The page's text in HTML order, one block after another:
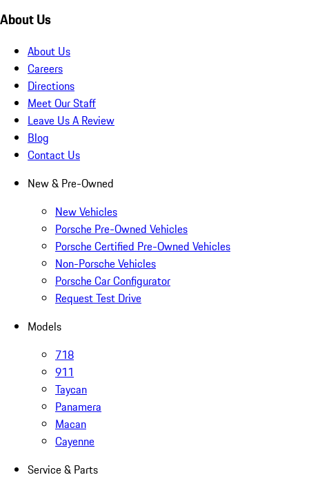
About Us
About Us
Careers
Directions
Meet Our Staff
Leave Us A Review
Blog
Contact Us
New & Pre-Owned
New Vehicles
Porsche Pre-Owned Vehicles
Porsche Certified Pre-Owned Vehicles
Non-Porsche Vehicles
Porsche Car Configurator
Request Test Drive
Models
718
911
Taycan
Panamera
Macan
Cayenne
Service & Parts